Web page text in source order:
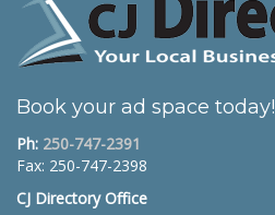
Book your ad space today!
Ph: 250-747-2391
Fax: 250-747-2398
CJ Directory Office